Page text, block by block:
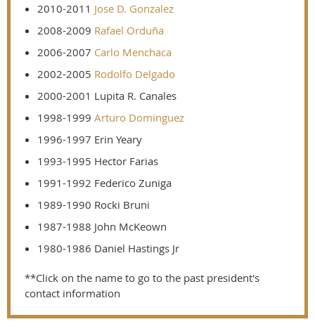
2010-2011 Jose D. Gonzalez
2008-2009 Rafael Orduña
2006-2007 Carlo Menchaca
2002-2005 Rodolfo Delgado
2000-2001 Lupita R. Canales
1998-1999 Arturo Dominguez
1996-1997 Erin Yeary
1993-1995 Hector Farias
1991-1992 Federico Zuniga
1989-1990 Rocki Bruni
1987-1988 John McKeown
1980-1986 Daniel Hastings Jr
**Click on the name to go to the past president's
contact information